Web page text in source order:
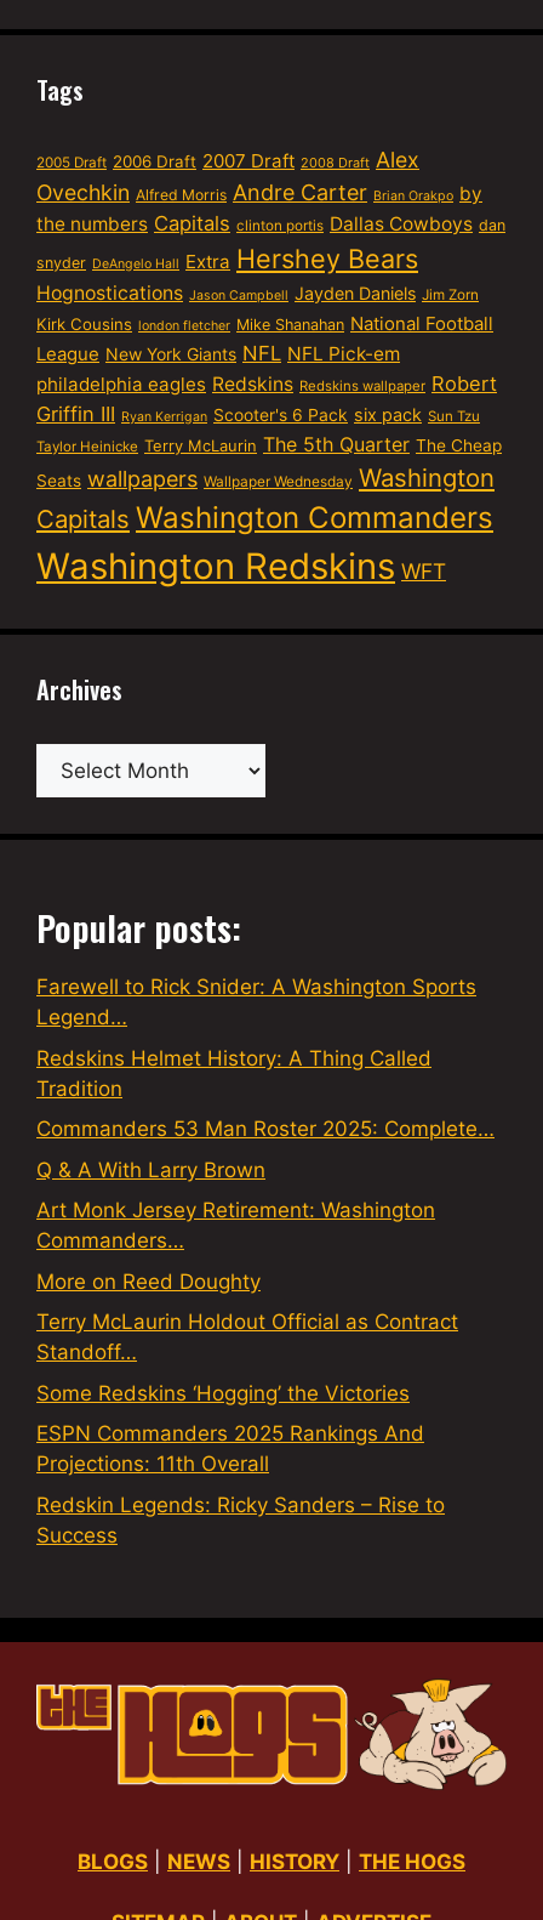
Tags
2005 Draft 2006 Draft 2007 Draft 2008 Draft Alex
Ovechkin Alfred Morris Andre Carter Brian Orakpo by
the numbers Capitals clinton portis Dallas Cowboys dan
snyder DeAngelo Hall Extra Hershey Bears
Hognostications Jason Campbell Jayden Daniels Jim Zorn
Kirk Cousins london fletcher Mike Shanahan National Football
League New York Giants NFL NFL Pick-em
philadelphia eagles Redskins Redskins wallpaper Robert
Griffin III Ryan Kerrigan Scooter's 6 Pack six pack Sun Tzu
Taylor Heinicke Terry McLaurin The 5th Quarter The Cheap
Seats wallpapers Wallpaper Wednesday Washington
Capitals Washington Commanders
Washington Redskins WFT
Archives
Archives
Popular posts:
Farewell to Rick Snider: A Washington Sports
Legend…
Redskins Helmet History: A Thing Called
Tradition
Commanders 53 Man Roster 2025: Complete…
Q & A With Larry Brown
Art Monk Jersey Retirement: Washington
Commanders…
More on Reed Doughty
Terry McLaurin Holdout Official as Contract
Standoff…
Some Redskins ‘Hogging’ the Victories
ESPN Commanders 2025 Rankings And
Projections: 11th Overall
Redskin Legends: Ricky Sanders – Rise to
Success
BLOGS NEWS HISTORY THE HOGS